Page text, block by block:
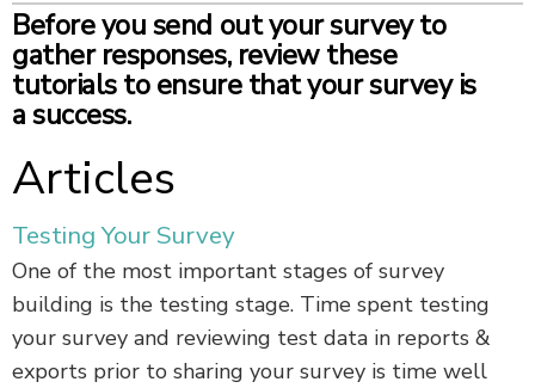
Before you send out your survey to
gather responses, review these
tutorials to ensure that your survey is
a success.
Articles
Testing Your Survey
One of the most important stages of survey
building is the testing stage. Time spent testing
your survey and reviewing test data in reports &
exports prior to sharing your survey is time well